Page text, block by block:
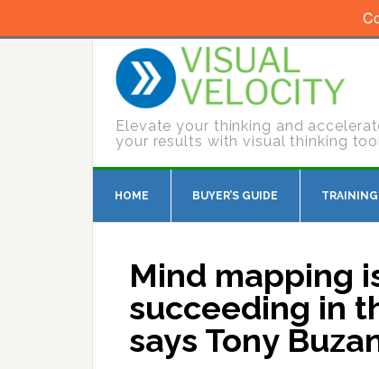
Elevate your thinking and
your results with visual thinking
HOME BUYER’S GUIDE TRAINING
Mind mapping
succeeding in
says Tony